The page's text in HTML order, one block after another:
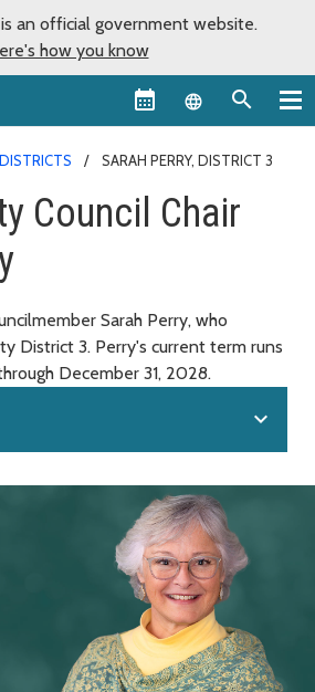
an official government website.
how you know
Language
SARAH PERRY, DISTRICT 3
Council Chair
Sarah Perry, who
District 3. Perry's current term runs
December 31, 2028.
expand_more